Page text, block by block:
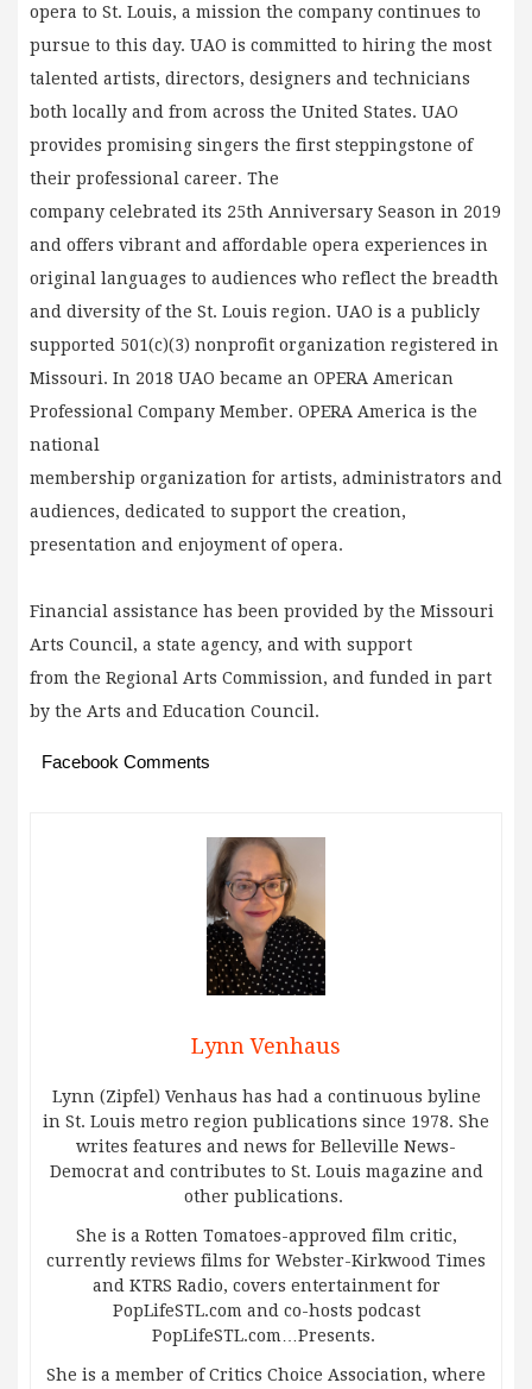
opera to St. Louis, a mission the company continues to
pursue to this day. UAO is committed to hiring the most
talented artists, directors, designers and technicians
both locally and from across the United States. UAO
provides promising singers the first steppingstone of
their professional career. The
company celebrated its 25th Anniversary Season in 2019
and offers vibrant and affordable opera experiences in
original languages to audiences who reflect the breadth
and diversity of the St. Louis region. UAO is a publicly
supported 501(c)(3) nonprofit organization registered in
Missouri. In 2018 UAO became an OPERA American
Professional Company Member. OPERA America is the
national
membership organization for artists, administrators and
audiences, dedicated to support the creation,
presentation and enjoyment of opera.
Financial assistance has been provided by the Missouri
Arts Council, a state agency, and with support
from the Regional Arts Commission, and funded in part
by the Arts and Education Council.
Facebook Comments
Lynn Venhaus
Lynn (Zipfel) Venhaus has had a continuous byline
in St. Louis metro region publications since 1978. She
writes features and news for Belleville News-
Democrat and contributes to St. Louis magazine and
other publications.
She is a Rotten Tomatoes-approved film critic,
currently reviews films for Webster-Kirkwood Times
and KTRS Radio, covers entertainment for
PopLifeSTL.com and co-hosts podcast
PopLifeSTL.com…Presents.
She is a member of Critics Choice Association, where